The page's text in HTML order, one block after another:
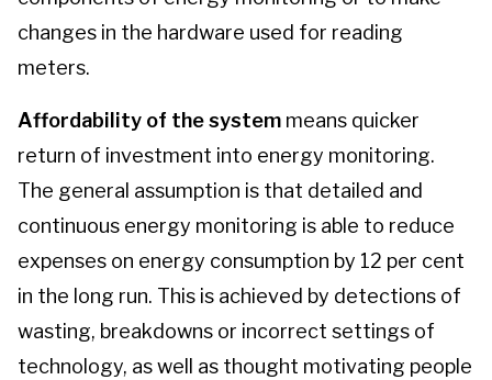
changes in the hardware used for reading
meters.
Affordability of the system means quicker
return of investment into energy monitoring.
The general assumption is that detailed and
continuous energy monitoring is able to reduce
expenses on energy consumption by 12 per cent
in the long run. This is achieved by detections of
wasting, breakdowns or incorrect settings of
technology, as well as thought motivating people